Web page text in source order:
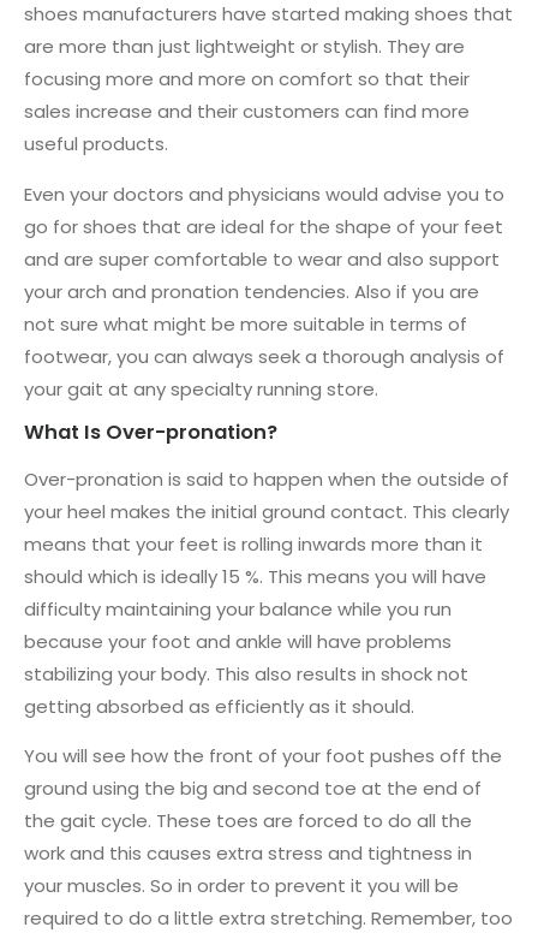
shoes manufacturers have started making shoes that
are more than just lightweight or stylish. They are
focusing more and more on comfort so that their
sales increase and their customers can find more
useful products.
Even your doctors and physicians would advise you to
go for shoes that are ideal for the shape of your feet
and are super comfortable to wear and also support
your arch and pronation tendencies. Also if you are
not sure what might be more suitable in terms of
footwear, you can always seek a thorough analysis of
your gait at any specialty running store.
What Is Over-pronation?
Over-pronation is said to happen when the outside of
your heel makes the initial ground contact. This clearly
means that your feet is rolling inwards more than it
should which is ideally 15 %. This means you will have
difficulty maintaining your balance while you run
because your foot and ankle will have problems
stabilizing your body. This also results in shock not
getting absorbed as efficiently as it should.
You will see how the front of your foot pushes off the
ground using the big and second toe at the end of
the gait cycle. These toes are forced to do all the
work and this causes extra stress and tightness in
your muscles. So in order to prevent it you will be
required to do a little extra stretching. Remember, too